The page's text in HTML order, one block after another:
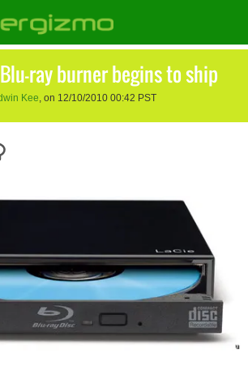
ray burner begins to ship
Kee, on 12/10/2010 00:42 PST